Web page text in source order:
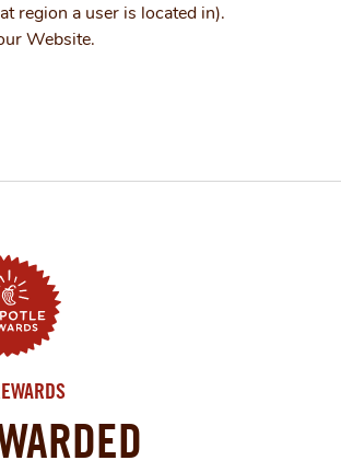
region a user is located in).
Website.